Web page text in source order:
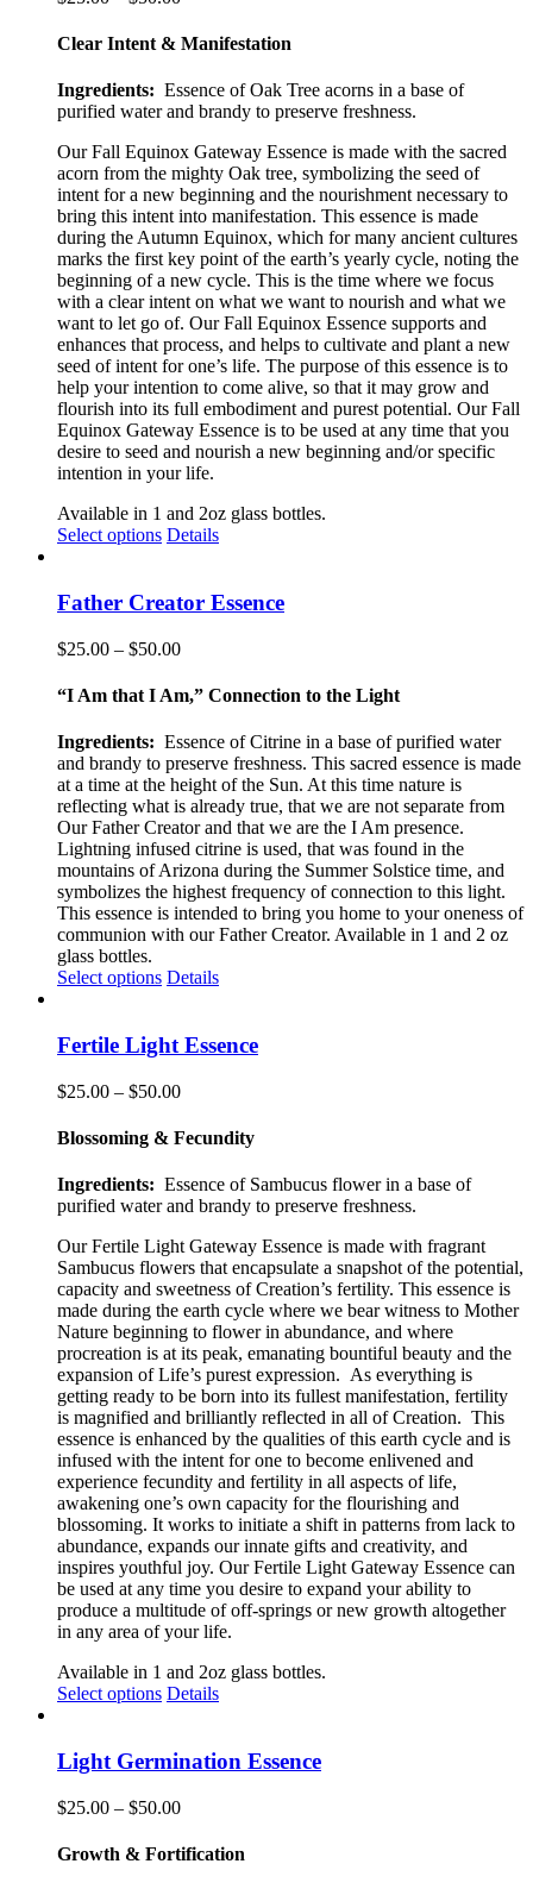
options
be
on
the
page
$25.00
Clear Intent & Manifestation
Ingredients: Essence of Oak Tree acorns in a base of
purified water and brandy to preserve freshness.
Our Fall Equinox Gateway Essence is made with the sacred
acorn from the mighty Oak tree, symbolizing the seed of
intent for a new beginning and the nourishment necessary to
bring this intent into manifestation. This essence is made
during the Autumn Equinox, which for many ancient cultures
marks the first key point of the earth’s yearly cycle, noting the
beginning of a new cycle. This is the time where we focus
with a clear intent on what we want to nourish and what we
want to let go of. Our Fall Equinox Essence supports and
enhances that process, and helps to cultivate and plant a new
seed of intent for one’s life. The purpose of this essence is to
help your intention to come alive, so that it may grow and
flourish into its full embodiment and purest potential. Our Fall
Equinox Gateway Essence is to be used at any time that you
desire to seed and nourish a new beginning and/or specific
intention in your life.
Available in 1 and 2oz glass bottles.
Select options This
multiple
variants.
The
options
be
on
the
product
page
Details
Father Creator Essence
$25.00 – $50.00Price
$25.00
“I Am that I Am,” Connection to the Light
Ingredients: Essence of Citrine in a base of purified water
and brandy to preserve freshness. This sacred essence is made
at a time at the height of the Sun. At this time nature is
reflecting what is already true, that we are not separate from
Our Father Creator and that we are the I Am presence.
Lightning infused citrine is used, that was found in the
mountains of Arizona during the Summer Solstice time, and
symbolizes the highest frequency of connection to this light.
This essence is intended to bring you home to your oneness of
communion with our Father Creator. Available in 1 and 2 oz
glass bottles.
Select options This
multiple
variants.
The
options
be
on
the
page
Details
Fertile Light Essence
$25.00 – $50.00Price
$25.00
Blossoming & Fecundity
Ingredients: Essence of Sambucus flower in a base of
purified water and brandy to preserve freshness.
Our Fertile Light Gateway Essence is made with fragrant
Sambucus flowers that encapsulate a snapshot of the potential,
capacity and sweetness of Creation’s fertility. This essence is
made during the earth cycle where we bear witness to Mother
Nature beginning to flower in abundance, and where
procreation is at its peak, emanating bountiful beauty and the
expansion of Life’s purest expression. As everything is
getting ready to be born into its fullest manifestation, fertility
is magnified and brilliantly reflected in all of Creation. This
essence is enhanced by the qualities of this earth cycle and is
infused with the intent for one to become enlivened and
experience fecundity and fertility in all aspects of life,
awakening one’s own capacity for the flourishing and
blossoming. It works to initiate a shift in patterns from lack to
abundance, expands our innate gifts and creativity, and
inspires youthful joy. Our Fertile Light Gateway Essence can
be used at any time you desire to expand your ability to
produce a multitude of off-springs or new growth altogether
in any area of your life.
Available in 1 and 2oz glass bottles.
Select options This
multiple
variants.
The
options
may
be
Details
Light Germination Essence
$25.00 – $50.00Price
$25.00
Growth & Fortification